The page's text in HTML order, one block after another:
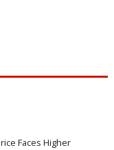
Faces Higher